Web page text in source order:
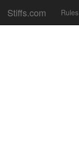
Stiffs.com Rules